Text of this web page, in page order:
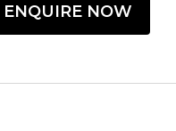
ENQUIRE NOW